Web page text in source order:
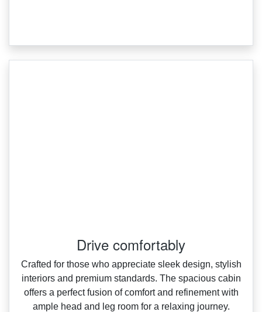
Drive comfortably
Crafted for those who appreciate sleek design, stylish
interiors and premium standards. The spacious cabin
offers a perfect fusion of comfort and refinement with
ample head and leg room for a relaxing journey.